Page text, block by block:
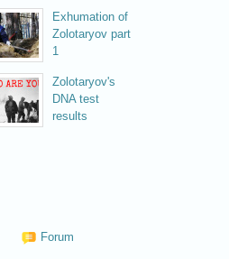
Exhumation of
Zolotaryov part
1
Zolotaryov's
DNA test
results
Forum